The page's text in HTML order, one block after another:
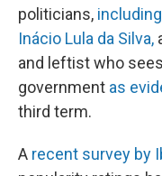
politicians,
Inácio Lula da Silva,
and leftist who
government as
third term.
A recent survey by